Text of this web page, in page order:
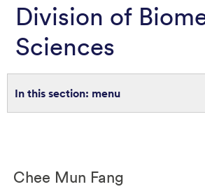
Division of
Sciences
menu
Chee Mun Fang